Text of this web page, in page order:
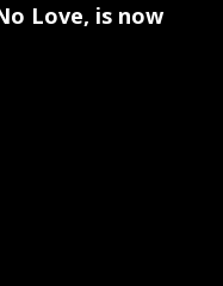
Love, is now